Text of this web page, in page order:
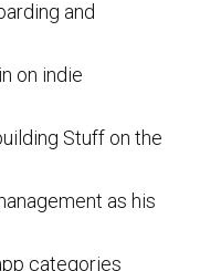
and
on indie
Stuff on the
as his
categories